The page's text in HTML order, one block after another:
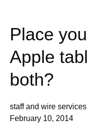
Place
Apple
both?
staff and wire
February 10, 2014